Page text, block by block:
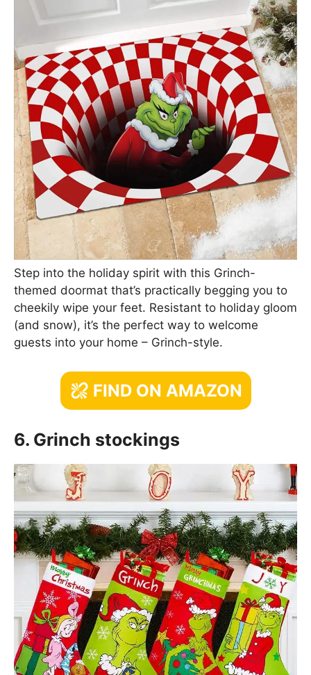
Step into the holiday spirit with this Grinch-
themed doormat that’s practically begging you to
cheekily wipe your feet. Resistant to holiday gloom
(and snow), it’s the perfect way to welcome
guests into your home – Grinch-style.
FIND ON AMAZON
6. Grinch stockings